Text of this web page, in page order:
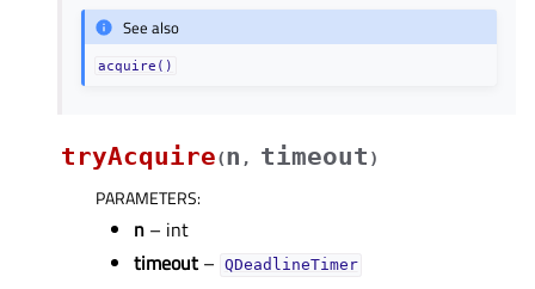
See also
acquire()
tryAcquire(n , timeout )
PARAMETERS:
n – int
timeout – QDeadlineTimer